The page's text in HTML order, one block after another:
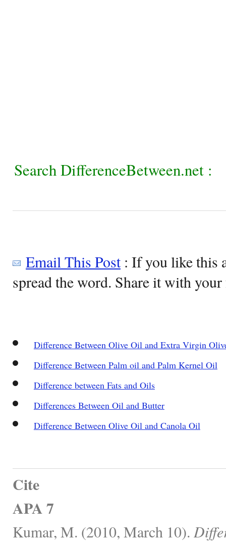
Search DifferenceBetween.net :
Email This Post: If you like this
spread the word. Share it with
Difference Between Olive Oil and Extra Virgin
Difference Between Palm oil and Palm Kernel Oil
Difference between Fats and Oils
Differences Between Oil and Butter
Difference Between Olive Oil and Canola Oil
Cite
APA 7
Kumar, M. (2010, March 10).